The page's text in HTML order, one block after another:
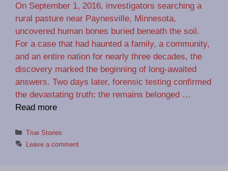
On September 1, 2016, investigators searching a
rural pasture near Paynesville, Minnesota,
uncovered human bones buried beneath the soil.
For a case that had haunted a family, a community,
and an entire nation for nearly three decades, the
discovery marked the beginning of long-awaited
answers. Two days later, forensic testing confirmed
the devastating truth: the remains belonged …
Read more
Categories
True Stories
Leave a comment